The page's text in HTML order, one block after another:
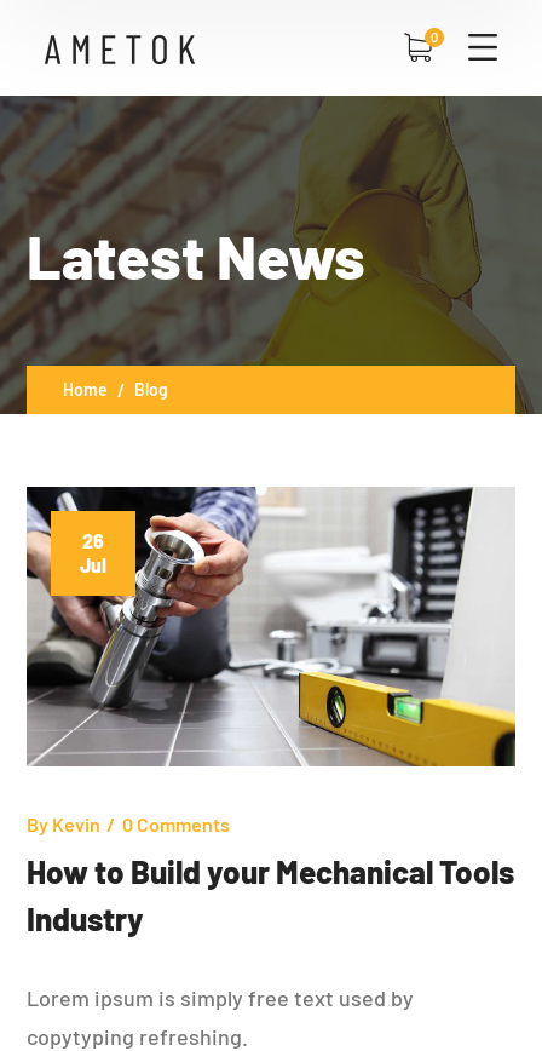
0
Latest News
Home Blog
26
Jul
By Kevin 0 Comments
How to Build your Mechanical Tools
Industry
Lorem ipsum is simply free text used by
copytyping refreshing.